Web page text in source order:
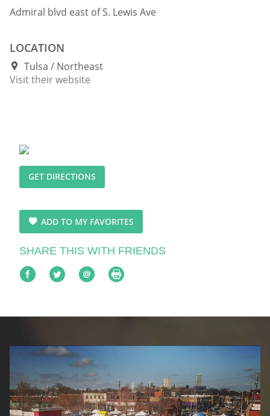
Admiral blvd east of S. Lewis Ave
LOCATION
Tulsa
Northeast
Visit their website
GET DIRECTIONS
ADD TO MY FAVORITES
SHARE THIS WITH FRIENDS